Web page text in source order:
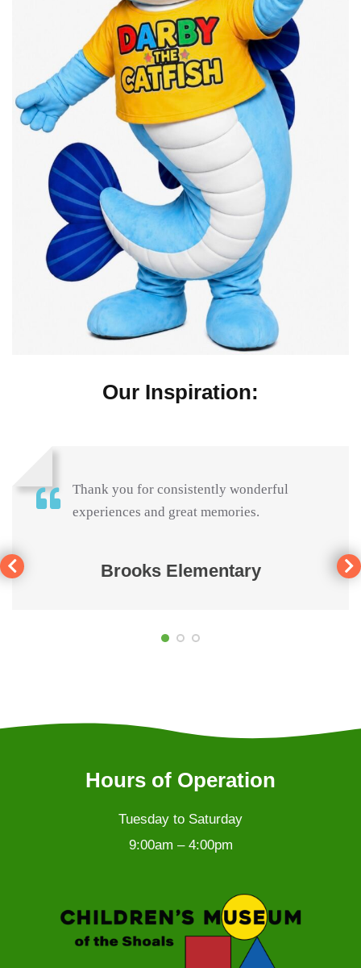
Our Inspiration:
Thank you for consistently wonderful
experiences and great memories.
Brooks Elementary
Hours of Operation
Tuesday to Saturday
9:00am – 4:00pm